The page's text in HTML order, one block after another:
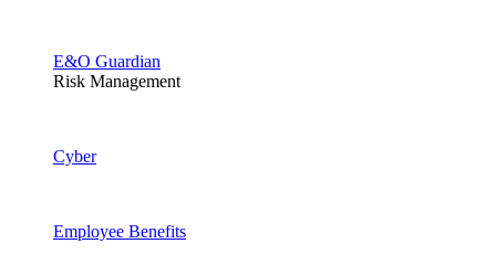
E&O Guardian
Risk Management
Cyber
Employee Benefits